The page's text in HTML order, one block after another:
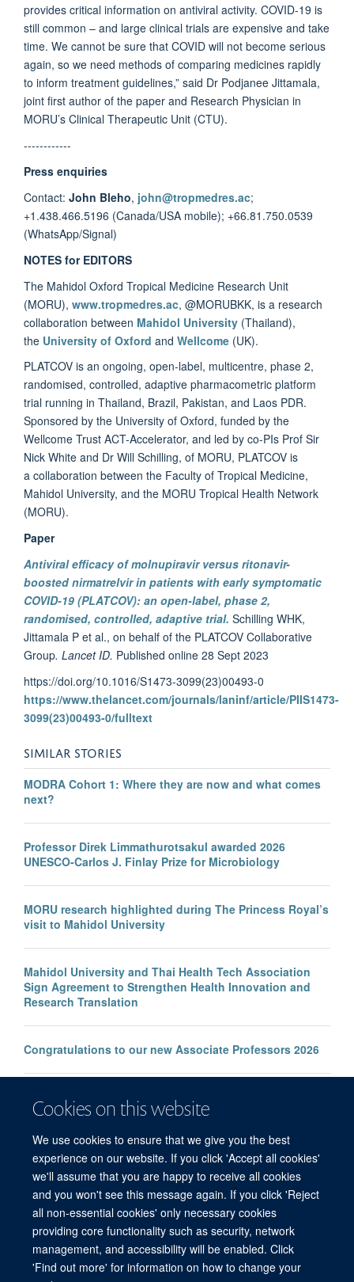
Cookies on this website
We use cookies to ensure that we give you the best
experience on our website. If you click 'Accept all cookies'
we'll assume that you are happy to receive all cookies
and you won't see this message again. If you click 'Reject
all non-essential cookies' only necessary cookies
providing core functionality such as security, network
management, and accessibility will be enabled. Click
'Find out more' for information on how to change your
provides critical information on antiviral activity. COVID-19 is
still common – and large clinical trials are expensive and take
time. We cannot be sure that COVID will not become serious
again, so we need methods of comparing medicines rapidly
to inform treatment guidelines,” said Dr Podjanee Jittamala,
joint first author of the paper and Research Physician in
MORU’s Clinical Therapeutic Unit (CTU).
------------
Press enquiries
Contact: John Bleho, john@tropmedres.ac;
+1.438.466.5196 (Canada/USA mobile); +66.81.750.0539
(WhatsApp/Signal)
NOTES for EDITORS
The Mahidol Oxford Tropical Medicine Research Unit
(MORU), www.tropmedres.ac, @MORUBKK, is a research
collaboration between Mahidol University (Thailand),
the University of Oxford and Wellcome (UK).
PLATCOV is an ongoing, open-label, multicentre, phase 2,
randomised, controlled, adaptive pharmacometric platform
trial running in Thailand, Brazil, Pakistan, and Laos PDR.
Sponsored by the University of Oxford, funded by the
Wellcome Trust ACT-Accelerator, and led by co-PIs Prof Sir
Nick White and Dr Will Schilling, of MORU, PLATCOV is
a collaboration between the Faculty of Tropical Medicine,
Mahidol University, and the MORU Tropical Health Network
(MORU).
Paper
Antiviral efficacy of molnupiravir versus ritonavir-
boosted nirmatrelvir in patients with early symptomatic
COVID-19 (PLATCOV): an open-label, phase 2,
randomised, controlled, adaptive trial. Schilling WHK,
Jittamala P et al., on behalf of the PLATCOV Collaborative
Group. Lancet ID. Published online 28 Sept 2023
https://doi.org/10.1016/S1473-3099(23)00493-0
https://www.thelancet.com/journals/laninf/article/PIIS1473-
3099(23)00493-0/fulltext
SIMILAR STORIES
MODRA Cohort 1: Where they are now and what comes
next?
Professor Direk Limmathurotsakul awarded 2026
UNESCO-Carlos J. Finlay Prize for Microbiology
MORU research highlighted during The Princess Royal’s
visit to Mahidol University
Mahidol University and Thai Health Tech Association
Sign Agreement to Strengthen Health Innovation and
Research Translation
Congratulations to our new Associate Professors 2026
New study improves the prediction of life-threatening
infection in children across South and Southeast Asia
© 2026 Mahidol Oxford Tropical Medicine Research Unit (MORU), Faculty of
Tropical Medicine, Mahidol University, 3/F, 60th Anniversary Chalermprakiat
Building, 420/6 Rajvithi Road, Bangkok 10400 Thailand